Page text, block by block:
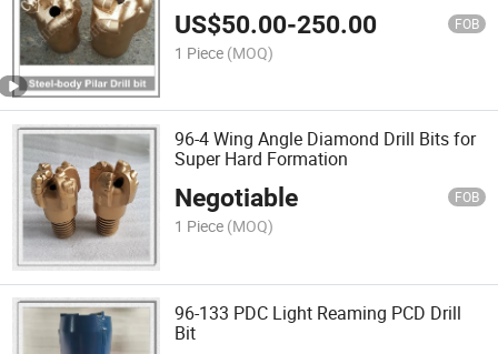
US$50.00-250.00 FOB
1 Piece (MOQ)
96-4 Wing Angle Diamond Drill Bits for
Super Hard Formation
Negotiable FOB
1 Piece (MOQ)
96-133 PDC Light Reaming PCD Drill
Bit